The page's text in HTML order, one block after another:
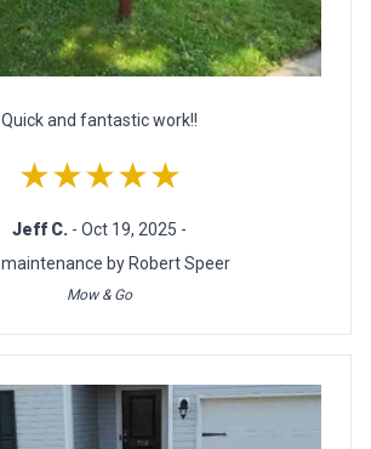
Quick and fantastic work!!
★★★★★
Jeff C. - Oct 19, 2025 -
by Robert Speer
Mow & Go